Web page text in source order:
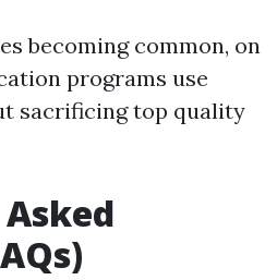
becoming common, on
programs use
sacrificing top quality